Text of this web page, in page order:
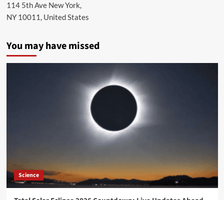
114 5th Ave New York,
NY 10011, United States
You may have missed
Science